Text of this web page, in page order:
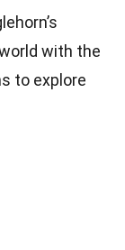
with the
to explore